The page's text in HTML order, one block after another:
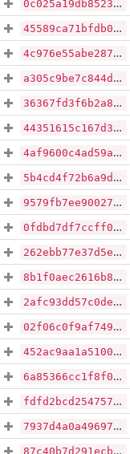
0c025a19db852344663ea083950aaa6d3aa91469b432daef5175bcf575a2184c
45589ca71bfdb049ebe43876983b04f46901d5a4346207e8b5012e7bf3b719b6
4c976e55abe287d539850538dae802f94e7c4ca944ce69a616ad5ae7c497df2f
a305c9be7c844d73ec181c8d60d79be3498ea5fbf8fd0eaff036588103f7fbf0
36367fd3f6b2a83a4afa3e2149e2712287081e5ac279fbc5b139e41b7e646fdb
44351615c167d3657507594225f3e10e1a3493b2281de64acbcce69ecf8bcd36
4af9600c4ad59af84ad93c382d165ccec6cf1fd8edeb345c0167f2b2aa5eeb97
5b4cd4f72b6a9da8021a32db17cb1bf344baa9eec50cdafb2e4c6bbb1f3adb65
9579fb7ee90027cd363343c31dde111ddda7d11c0a55addfc925e52f24f2e57b
0fdbd7df7ccff000665bd429484122885589e0ce70d6820adcdf16f0c3b83a4d
262ebb77e37d5e6bf4e81bbfb32314c552a53c7855de5eb11f5c1b889eeb25e0
8b1f0aec2616b83a14d31b980d7be2b863333d073c872c814f0a7afb0763f7c6
2afc93dd57c0dece71e99d021ffd799df3975e1be5640b5f7d0bfc9b7c694068
02f06c0f9af7493fdfa2d134c204e0ff63de52c7387eae26a839f4fb4c946909
452ac9aa1a510065aa94c817f62cfc77f26f813c2f7649f71f0e468c2dcd1455
6a85366cc1f8f03c47294a88b60a0be246f50140ff8ec7b399a3f12cb01c589d
fdfd2bcd254757b61dd7211f671720a23ce569711fd15768ee867966305516de
7937d4a0a4969747a9bb8b130d33dfeda8425c41bd8dbc16f9a1e0b95d750b04
87c40b7d291ecb5ad2951e9810cc0b8c853855bc8bd263db364153afc4d503d6